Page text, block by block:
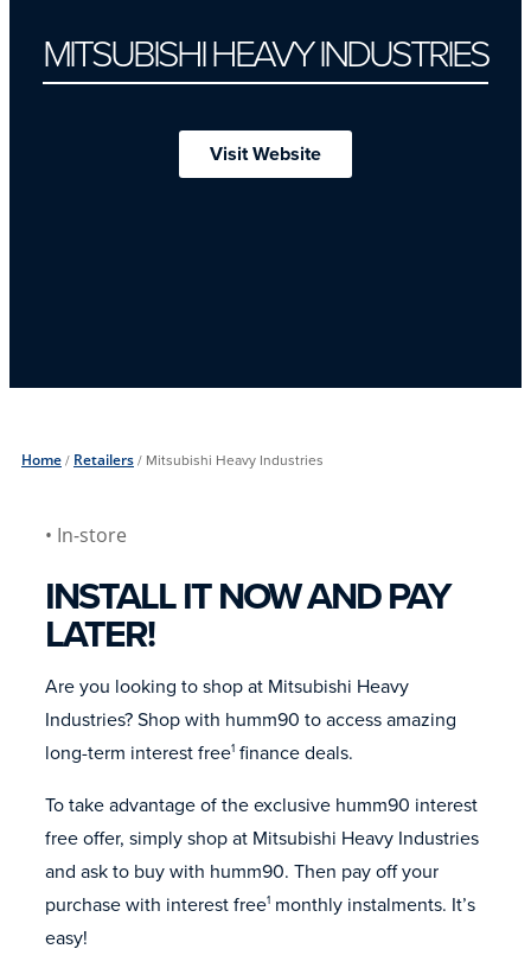
MITSUBISHI HEAVY INDUSTRIES
Visit Website
Home/ Retailers/ Mitsubishi Heavy Industries
• In-store
INSTALL IT NOW AND PAY
LATER!
Are you looking to shop at Mitsubishi Heavy
Industries? Shop with humm90 to access amazing
long-term interest free1 finance deals.
To take advantage of the exclusive humm90 interest
free offer, simply shop at Mitsubishi Heavy Industries
and ask to buy with humm90. Then pay off your
purchase with interest free1 monthly instalments. It’s
easy!